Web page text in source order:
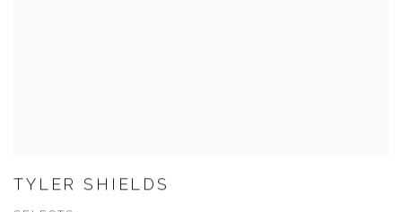
TYLER SHIELDS